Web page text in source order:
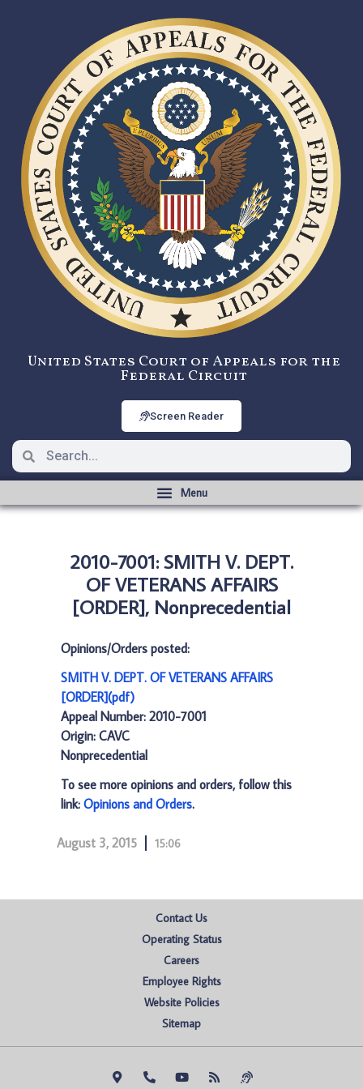
United States Court of Appeals for the
Federal Circuit
Screen Reader
2010-7001: SMITH V. DEPT.
OF VETERANS AFFAIRS
[ORDER], Nonprecedential
Opinions/Orders posted:
SMITH V. DEPT. OF VETERANS AFFAIRS
[ORDER](pdf)
Appeal Number: 2010-7001
Origin: CAVC
Nonprecedential
To see more opinions and orders, follow this
link: Opinions and Orders.
August 3, 2015 15:06
Contact Us
Operating Status
Careers
Employee Rights
Website Policies
Sitemap